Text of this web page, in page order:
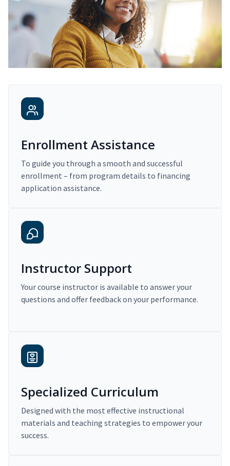
Enrollment Assistance
To guide you through a smooth and successful
enrollment – from program details to financing
application assistance.
Instructor Support
Your course instructor is available to answer your
questions and offer feedback on your performance.
Specialized Curriculum
Designed with the most effective instructional
materials and teaching strategies to empower your
success.